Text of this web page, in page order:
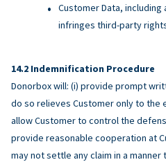
Customer Data,
infringes third-party
Indemnification Procedure
Donorbox will: (i) provide prompt
do so relieves Customer only to the
allow Customer to control the
provide reasonable cooperation at
may not settle any claim in a